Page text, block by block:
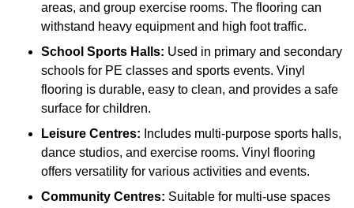
areas, and group exercise rooms. The flooring can
withstand heavy equipment and high foot traffic.
School Sports Halls: Used in primary and secondary
schools for PE classes and sports events. Vinyl
flooring is durable, easy to clean, and provides a safe
surface for children.
Leisure Centres: Includes multi-purpose sports halls,
dance studios, and exercise rooms. Vinyl flooring
offers versatility for various activities and events.
Community Centres: Suitable for multi-use spaces